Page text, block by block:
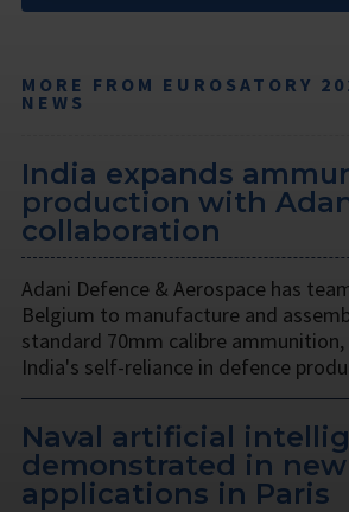
MORE FROM EUROSATORY
NEWS
India expands
production with
collaboration
Adani Defence & Aerospace has
Belgium to manufacture and
standard 70mm calibre
India's self-reliance in defence
Naval artificial
demonstrated in new
applications in Paris